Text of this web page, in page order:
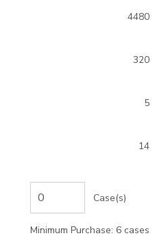
4480
320
5
14
Case(s)
Minimum Purchase: 6 cases